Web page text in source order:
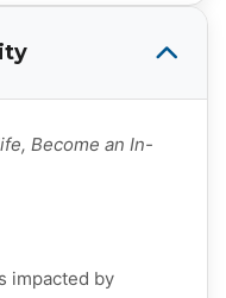
Become an In-
impacted by